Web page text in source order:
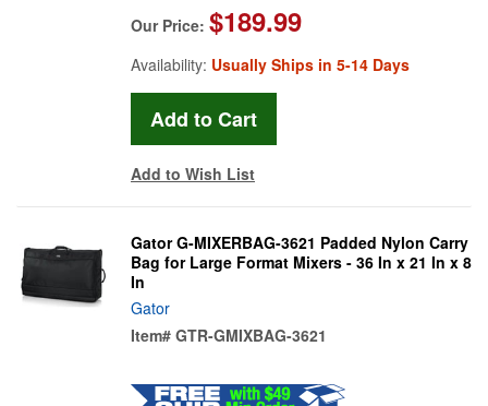
Our Price: $189.99
Availability: Usually Ships in 5-14 Days
Add to Wish List
Gator G-MIXERBAG-3621 Padded Nylon Carry
Bag for Large Format Mixers - 36 In x 21 In x 8
In
Gator
Item# GTR-GMIXBAG-3621